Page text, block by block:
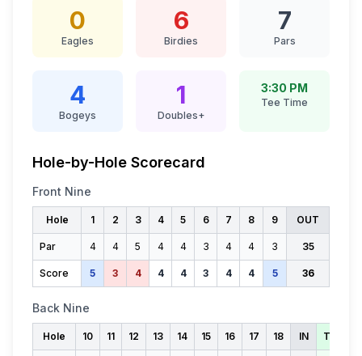
0
Eagles
6
Birdies
7
Pars
4
Bogeys
1
Doubles+
3:30 PM
Tee Time
Hole-by-Hole Scorecard
Front Nine
Hole 1 2 3 4 5 6 7 8 9 OUT
Par 4 4 5 4 4 3 4 4 3 35
Score 5 3 4 4 4 3 4 4 5 36
Back Nine
Hole 10 11 12 13 14 15 16 17 18 IN TOTAL